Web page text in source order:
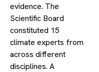
evidence. The
Scientific Board
constituted 15
climate experts from
across different
disciplines. A